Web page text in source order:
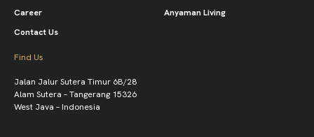
Career
Contact Us
Anyaman Living
Find Us
Jalan Jalur Sutera Timur 6B/28
Alam Sutera – Tangerang 15326
West Java – Indonesia